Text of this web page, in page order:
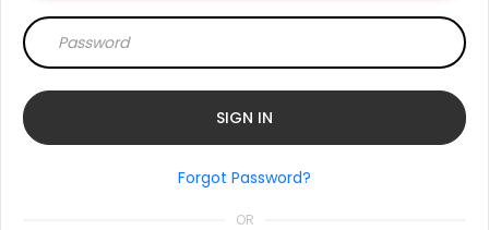
Forgot Password?
OR